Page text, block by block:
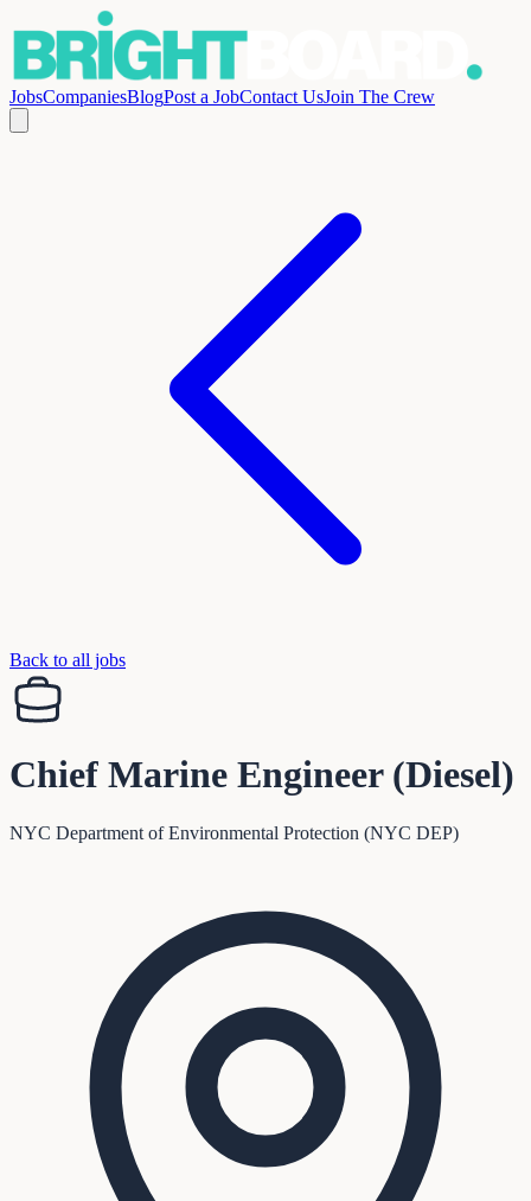
JobsCompaniesBlogPost a JobContact UsJoin The Crew
Back to all jobs
Chief Marine Engineer (Diesel)
NYC Department of Environmental Protection (NYC DEP)